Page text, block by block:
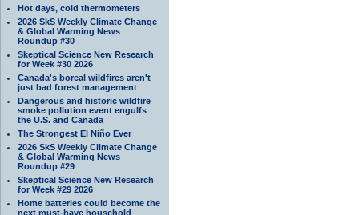
Hot days, cold thermometers
2026 SkS Weekly Climate Change
& Global Warming News
Roundup #30
Skeptical Science New Research
for Week #30 2026
Canada's boreal wildfires aren't
just bad forest management
Dangerous and historic wildfire
smoke pollution event engulfs
the U.S. and Canada
The Strongest El Niño Ever
2026 SkS Weekly Climate Change
& Global Warming News
Roundup #29
Skeptical Science New Research
for Week #29 2026
Home batteries could become the
next must-have household